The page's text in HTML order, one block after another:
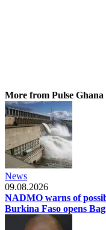
More from Pulse Ghana
News
09.08.2026
NADMO warns of
Burkina Faso opens